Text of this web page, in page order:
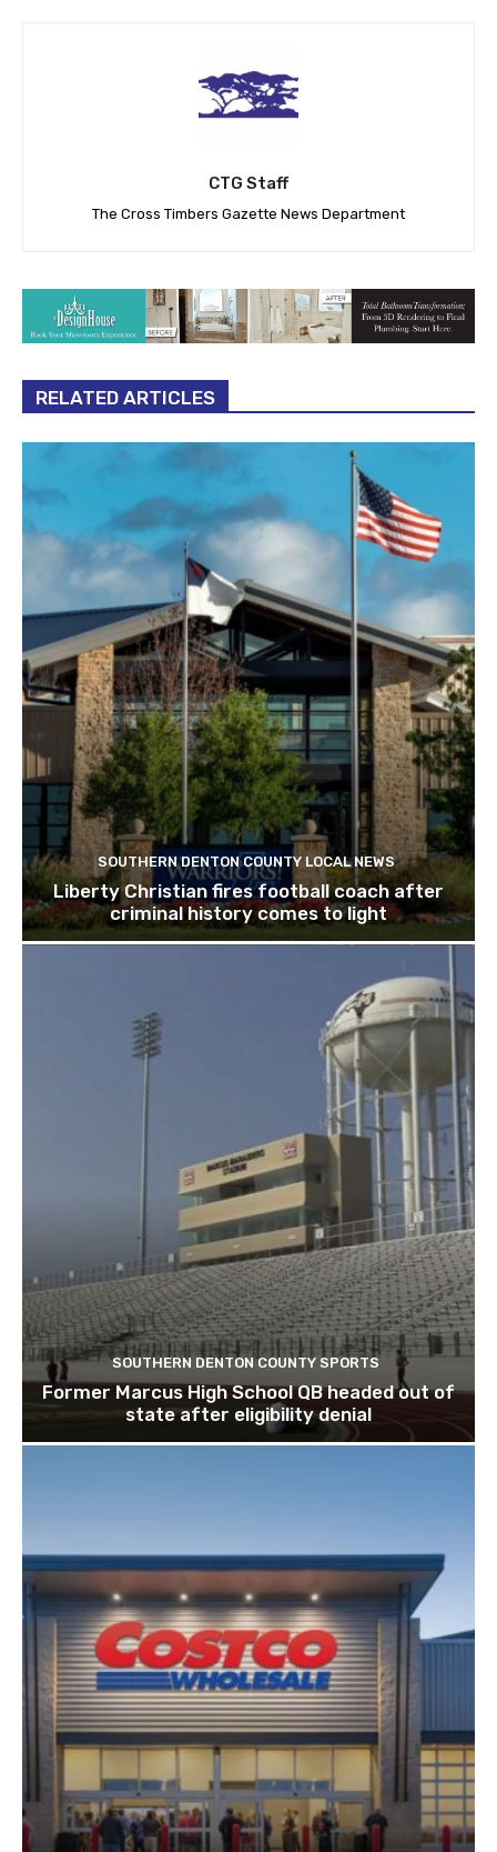
CTG Staff
The Cross Timbers Gazette News Department
RELATED ARTICLES
SOUTHERN DENTON COUNTY LOCAL NEWS
Liberty Christian fires football coach after
criminal history comes to light
SOUTHERN DENTON COUNTY SPORTS
Former Marcus High School QB headed out of
state after eligibility denial